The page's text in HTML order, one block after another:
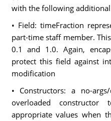
with the following
• Field: timeFraction
part-time staff member.
0.1 and 1.0. Again,
protect this field against
modification
• Constructors: a no-
overloaded
appropriate values when